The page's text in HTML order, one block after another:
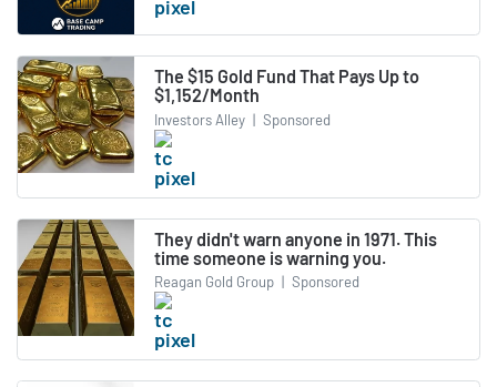
The $15 Gold Fund That Pays Up to
$1,152/Month
Investors Alley | Sponsored
They didn't warn anyone in 1971. This
time someone is warning you.
Reagan Gold Group | Sponsored